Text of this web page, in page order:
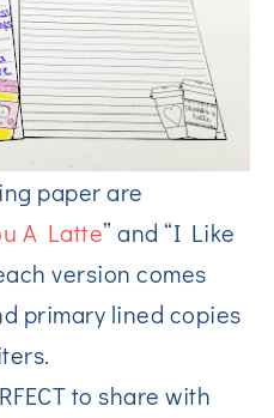
paper are
A Latte” and “I Like
version comes
primary lined copies
to share with